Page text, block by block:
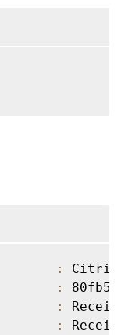
: Citrix
:
:
: